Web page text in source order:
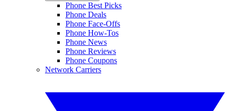
Phone Best Picks
Phone Deals
Phone Face-Offs
Phone How-Tos
Phone News
Phone Reviews
Phone Coupons
Network Carriers